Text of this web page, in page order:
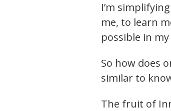
I’m
me, to learn
possible in
So how does
similar to
The fruit of